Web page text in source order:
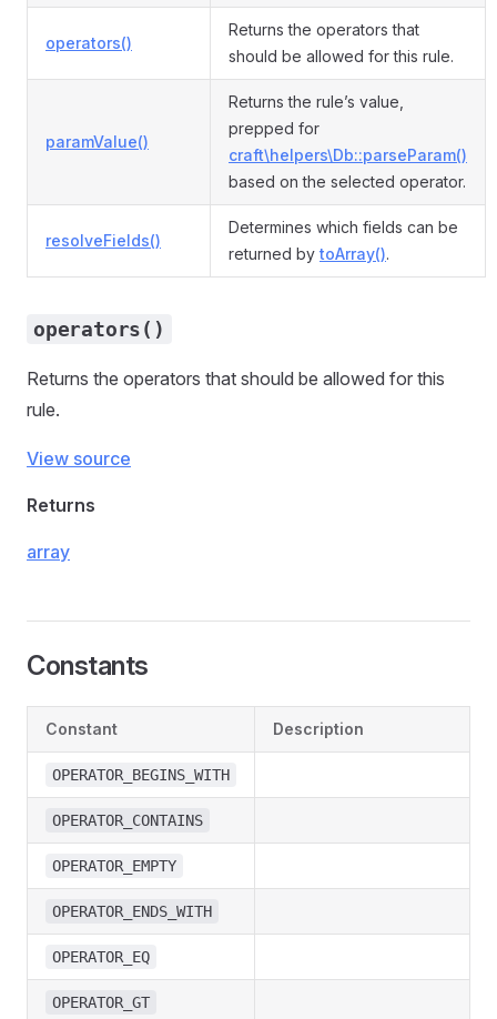
operators()
Returns the operators that
should be allowed for this rule.
paramValue()
Returns the rule’s value,
prepped for
craft\helpers\Db::parseParam()
based on the selected operator.
resolveFields()
Determines which fields can be
returned by toArray().
operators()
Returns the operators that should be allowed for this
rule.
View source
Returns
array
Constants
Constant Description
OPERATOR_BEGINS_WITH
OPERATOR_CONTAINS
OPERATOR_EMPTY
OPERATOR_ENDS_WITH
OPERATOR_EQ
OPERATOR_GT